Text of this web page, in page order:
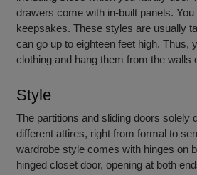
drawers come with in-built panels.
keepsakes. These styles are usually
can go up to eighteen feet high. Thus,
clothing and hang them from the walls
Style
The partitions and sliding doors solely
different attires, right from formal to
wardrobe style comes with hinges on
hinged closet door, opening at both